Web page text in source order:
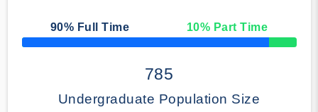
90% Full Time 10% Part Time
50% Complete
785
Undergraduate Population Size